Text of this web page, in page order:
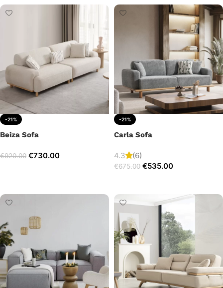
-21%
Beiza Sofa
€920.00 €730.00
-21%
Carla Sofa
4.3 (6)
€675.00 €535.00